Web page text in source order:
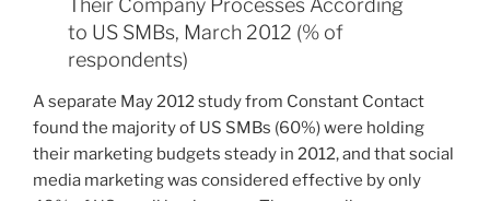
A separate May 2012 study from Constant Contact
found the majority of US SMBs (60%) were holding
their marketing budgets steady in 2012, and that social
media marketing was considered effective by only